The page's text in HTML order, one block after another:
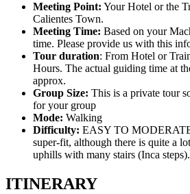
Meeting Point: Your Hotel or the
Calientes Town.
Meeting Time: Based on your
time. Please provide us with this
Tour duration: From Hotel or
Hours. The actual guiding time at
approx.
Group Size: This is a private tour
for your group
Mode: Walking
Difficulty: EASY TO
super-fit, although there is quite a
uphills with many stairs (Inca steps).
ITINERARY